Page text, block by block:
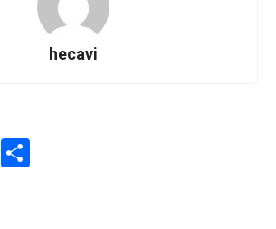
hecavi
E